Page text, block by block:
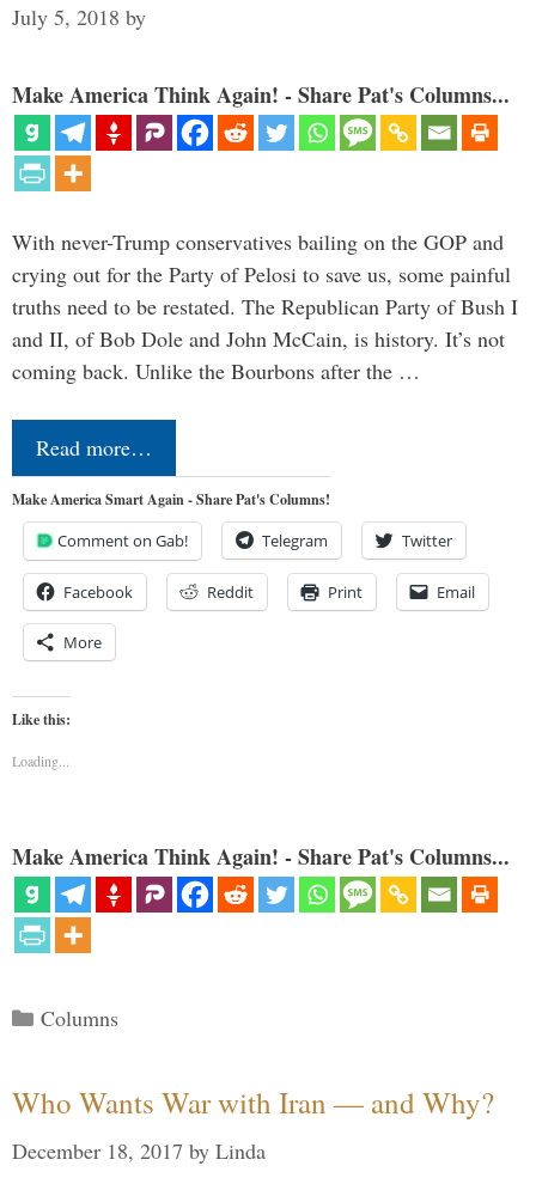
July 5, 2018 by
Make America Think Again! - Share Pat's Columns...
With never-Trump conservatives bailing on the GOP and
crying out for the Party of Pelosi to save us, some painful
truths need to be restated. The Republican Party of Bush I
and II, of Bob Dole and John McCain, is history. It’s not
coming back. Unlike the Bourbons after the …
Read more…
Make America Smart Again - Share Pat's Columns!
Comment on Gab! Telegram Twitter
Facebook Reddit Print Email
More
Like this:
Loading...
Make America Think Again! - Share Pat's Columns...
Categories
Columns
Who Wants War with Iran — and Why?
December 18, 2017 by Linda